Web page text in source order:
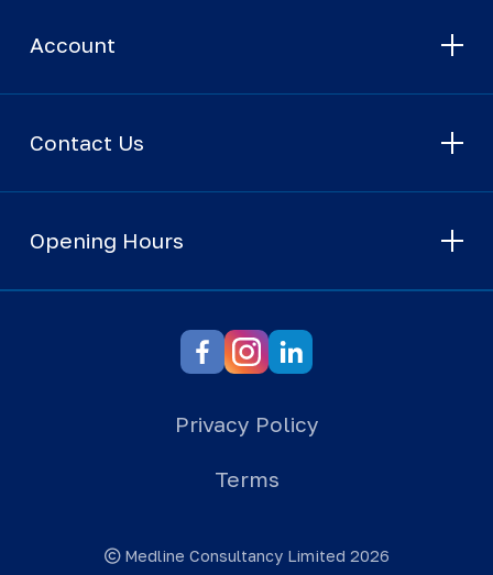
Account
Contact Us
Opening Hours
Medline Consultancy Limited 2026
Privacy Policy
Terms